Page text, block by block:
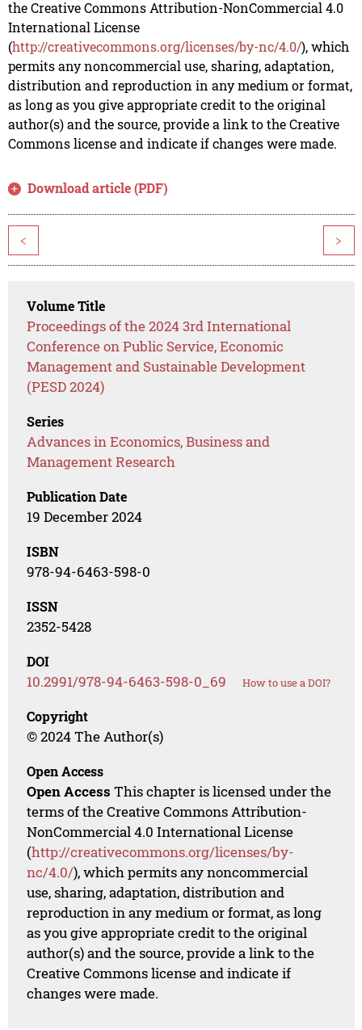
the Creative Commons Attribution-NonCommercial 4.0
International License
(http://creativecommons.org/licenses/by-nc/4.0/), which
permits any noncommercial use, sharing, adaptation,
distribution and reproduction in any medium or format,
as long as you give appropriate credit to the original
author(s) and the source, provide a link to the Creative
Commons license and indicate if changes were made.
Download article (PDF)
< >
Volume Title
Proceedings of the 2024 3rd International
Conference on Public Service, Economic
Management and Sustainable Development
(PESD 2024)
Series
Advances in Economics, Business and
Management Research
Publication Date
19 December 2024
ISBN
978-94-6463-598-0
ISSN
2352-5428
DOI
10.2991/978-94-6463-598-0_69 How to use a DOI?
Copyright
© 2024 The Author(s)
Open Access
Open Access This chapter is licensed under the
terms of the Creative Commons Attribution-
NonCommercial 4.0 International License
(http://creativecommons.org/licenses/by-
nc/4.0/), which permits any noncommercial
use, sharing, adaptation, distribution and
reproduction in any medium or format, as long
as you give appropriate credit to the original
author(s) and the source, provide a link to the
Creative Commons license and indicate if
changes were made.